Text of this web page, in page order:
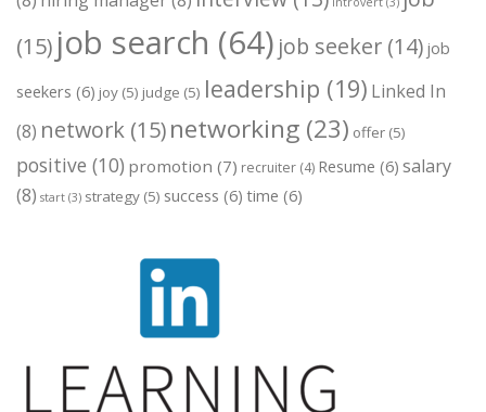
(15) job search (64) job seeker (14) job
seekers (6) joy (5) judge (5) leadership (19) Linked In
(8) network (15)networking (23) offer (5)
positive (10) promotion (7) recruiter (4) Resume (6) salary
(8) start (3) strategy (5) success (6) time (6)